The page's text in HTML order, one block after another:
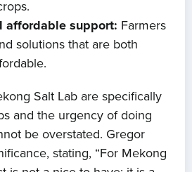
affordable support: Farmers
solutions that are both
Salt Lab are specifically
and the urgency of doing
be overstated. Gregor
stating, “For Mekong